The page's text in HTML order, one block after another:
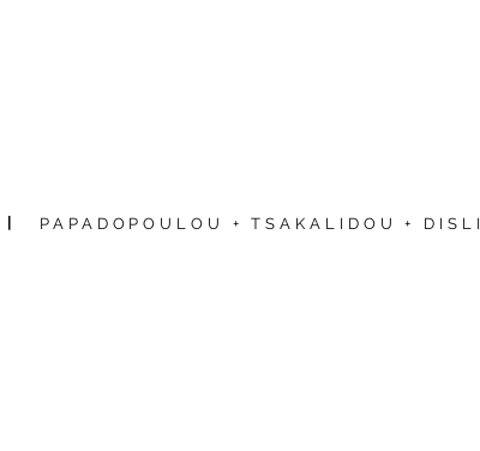
PAPADOPOULOU + TSAKALIDOU + DISLI